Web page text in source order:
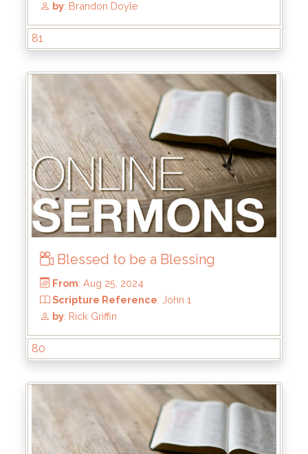
From
: Dec 15, 2024
81
Blessed to be a Blessing
80